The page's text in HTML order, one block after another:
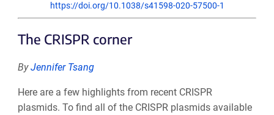
https://doi.org/10.1038/s41598-020-57500-1
The CRISPR corner
ByJennifer Tsang
Here are a few highlights from recent CRISPR
plasmids. To find all of the CRISPR plasmids available